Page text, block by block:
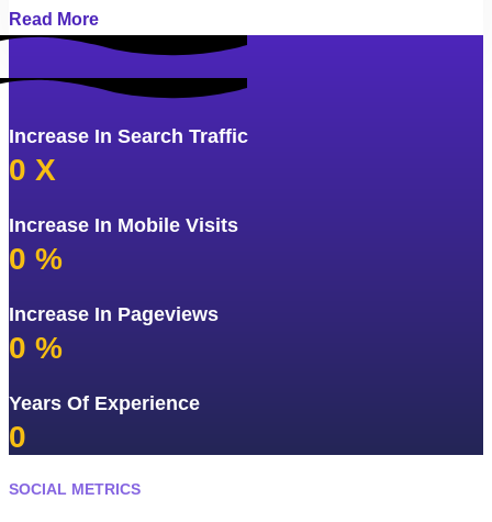
Read More
Increase In Search Traffic
0 X
Increase In Mobile Visits
0 %
Increase In Pageviews
0 %
Years Of Experience
0
SOCIAL METRICS